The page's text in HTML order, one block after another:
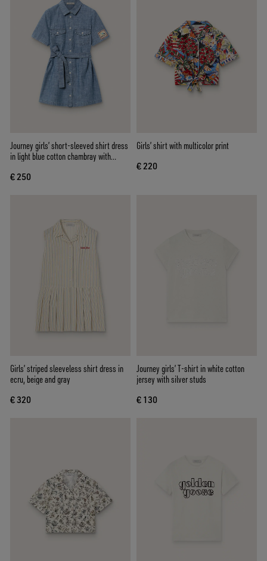
Journey girls’ short-sleeved shirt dress
in light blue cotton chambray with
€ 250
Girls’ shirt with multicolor print
€ 220
Girls’ striped sleeveless shirt dress in
ecru, beige and gray
€ 320
Journey girls’ T-shirt in white cotton
jersey with silver studs
€ 130